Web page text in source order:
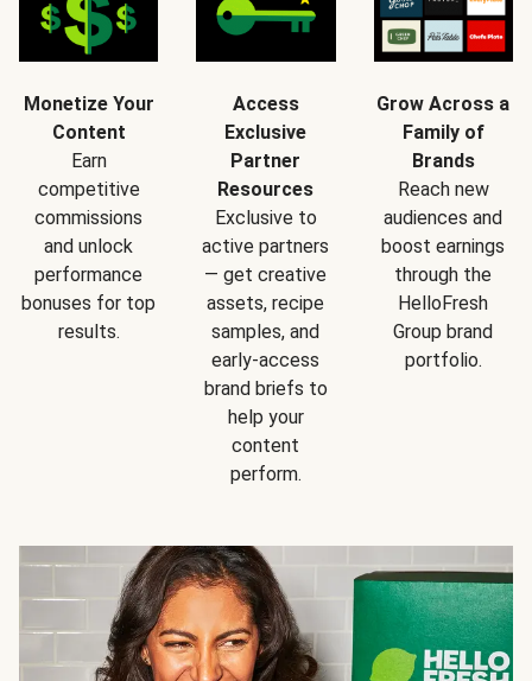
Monetize Your
Content
Earn
competitive
commissions
and unlock
performance
bonuses for top
results.
Access
Exclusive
Partner
Resources
Exclusive to
active partners
— get creative
assets, recipe
samples, and
early-access
brand briefs to
help your
content
perform.
Grow Across a
Family of
Brands
Reach new
audiences and
boost earnings
through the
HelloFresh
Group brand
portfolio.